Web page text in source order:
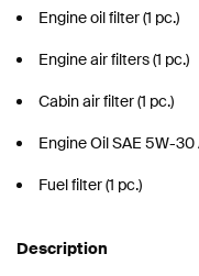
Engine oil filter (1 pc.)
Engine air filters (1 pc.)
Cabin air filter (1 pc.)
Engine Oil SAE 5W-30
Fuel filter (1 pc.)
Description